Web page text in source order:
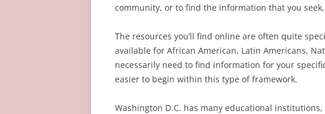
community, or to find the information that you
The resources you’ll find online are often quite
available for African American, Latin Americans,
necessarily need to find information for your
easier to begin within this type of framework.
Washington D.C. has many educational